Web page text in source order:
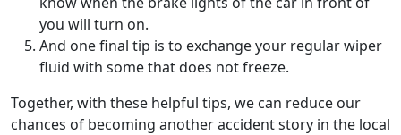
you will turn on.
And one final tip is to exchange your regular wiper
fluid with some that does not freeze.
Together, with these helpful tips, we can reduce our
chances of becoming another accident story in the local